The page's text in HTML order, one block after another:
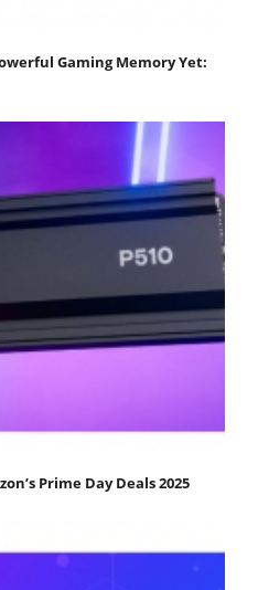
Gaming Memory Yet:
Prime Day Deals 2025